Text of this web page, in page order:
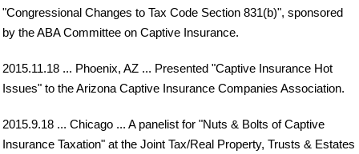
"Congressional Changes to Tax Code Section 831(b)", sponsored
by the ABA Committee on Captive Insurance.
2015.11.18 ... Phoenix, AZ ... Presented "Captive Insurance Hot
Issues" to the Arizona Captive Insurance Companies Association.
2015.9.18 ... Chicago ... A panelist for "Nuts & Bolts of Captive
Insurance Taxation" at the Joint Tax/Real Property, Trusts & Estates